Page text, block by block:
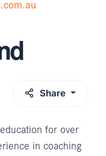
Share
for over
in coaching